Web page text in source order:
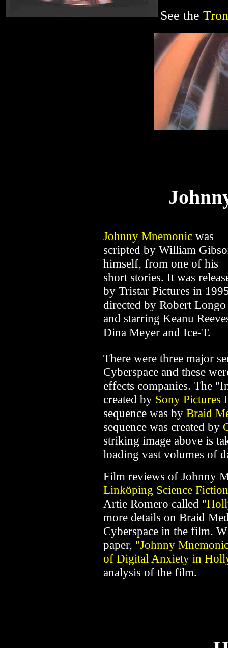
See the
Johnny Mnemonic was
scripted by William
himself, from one of his
short stories. It was
by Tristar Pictures in
directed by Robert Longo
and starring Keanu
Dina Meyer and Ice-T.
There were three major
Cyberspace and these
effects companies. The
created by Sony Pictures
sequence was by Braid
sequence was created by
striking image above is
loading vast volumes of
Film reviews of Johnny
Linköping Science
Artie Romero called
more details on Braid
Cyberspace in the film.
paper, "Johnny
of Digital Anxiety in
analysis of the film.